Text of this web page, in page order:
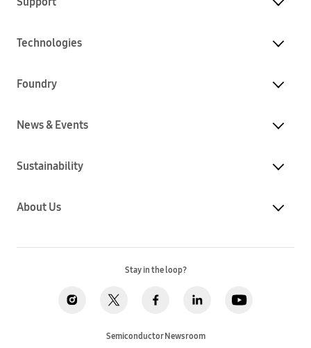
Technologies
Foundry
News & Events
Sustainability
About Us
Stay in the loop?
Semiconductor Newsroom